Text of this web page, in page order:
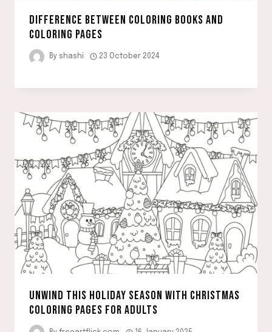
DIFFERENCE BETWEEN COLORING BOOKS AND
COLORING PAGES
By shashi 23 October 2024
UNWIND THIS HOLIDAY SEASON WITH CHRISTMAS
COLORING PAGES FOR ADULTS